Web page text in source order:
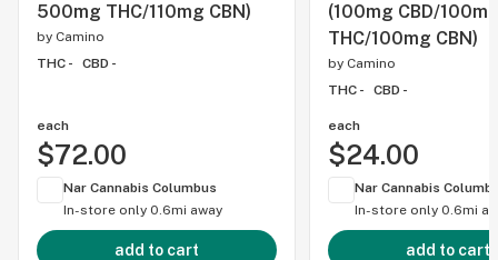
500mg THC/110mg CBN)
by Camino
THC -
CBD -
each
$72.00
Nar Cannabis Columbus
In-store only 0.6mi away
add to cart
(100mg CBD/
THC/100mg CBN)
by Camino
THC -
CBD -
each
$24.00
Nar Cannabis
In-store only 0.6mi
add to cart